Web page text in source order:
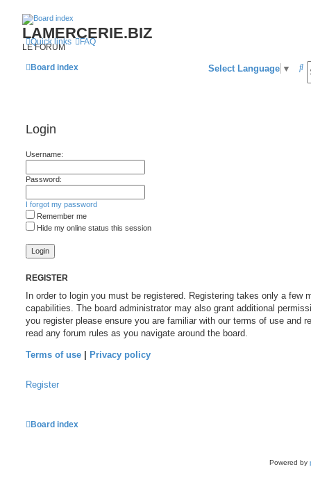
LAMERCERIE.BIZ
LE FORUM
Quick links FAQ
Board index
S
e
Select Language ▼
Login
Username:
Password:
I forgot my password
Remember me
Hide my online status this session
REGISTER
In order to login you must be registered. Registering takes only a few
capabilities. The board administrator may also grant additional
you register please ensure you are familiar with our terms of use and
read any forum rules as you navigate around the board.
Terms of use Privacy policy
Register
Board index
Powered by